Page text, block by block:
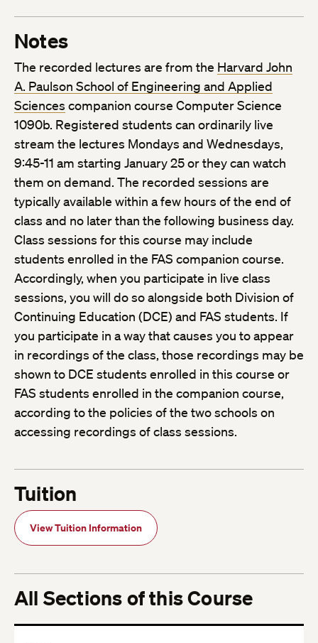
Notes
The recorded lectures are from the Harvard John
A. Paulson School of Engineering and Applied
Sciences companion course Computer Science
1090b. Registered students can ordinarily live
stream the lectures Mondays and Wednesdays,
9:45-11 am starting January 25 or they can watch
them on demand. The recorded sessions are
typically available within a few hours of the end of
class and no later than the following business day.
Class sessions for this course may include
students enrolled in the FAS companion course.
Accordingly, when you participate in live class
sessions, you will do so alongside both Division of
Continuing Education (DCE) and FAS students. If
you participate in a way that causes you to appear
in recordings of the class, those recordings may be
shown to DCE students enrolled in this course or
FAS students enrolled in the companion course,
according to the policies of the two schools on
accessing recordings of class sessions.
Tuition
View Tuition Information
All Sections of this Course